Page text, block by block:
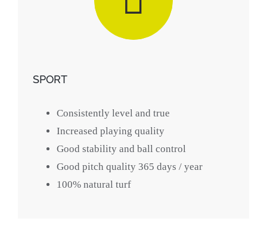
SPORT
Consistently level and true
Increased playing quality
Good stability and ball control
Good pitch quality 365 days / year
100% natural turf